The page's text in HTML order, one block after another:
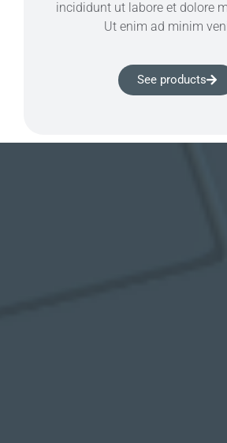
incididunt ut labore et dolore
Ut enim ad minim
See products